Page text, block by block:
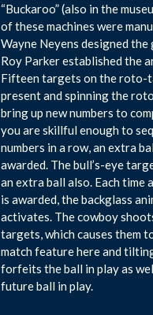
“Buckaroo” (also in the
of these machines were
Wayne Neyens designed the
Roy Parker established the
Fifteen targets on the roto-
present and spinning the
bring up new numbers to
you are skillful enough to
numbers in a row, an extra
awarded. The bull’s-eye
an extra ball also. Each time
is awarded, the backglass
activates. The cowboy
targets, which causes them
match feature here and
forfeits the ball in play as
future ball in play.